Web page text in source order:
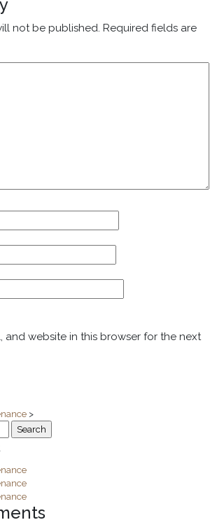
not be published. Required fields are
and website in this browser for the next
>